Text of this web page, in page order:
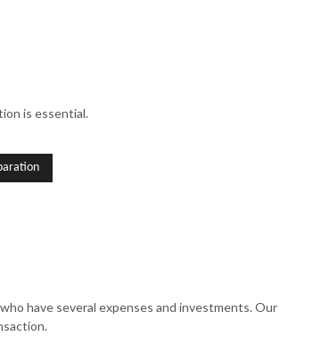
is essential.
have several expenses and investments. Our